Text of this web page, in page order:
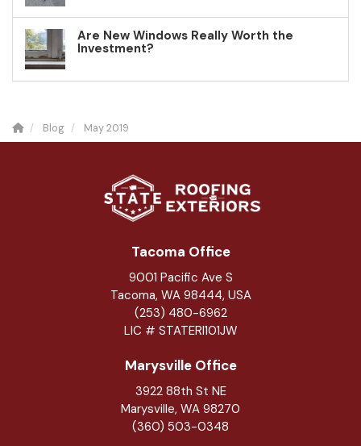
Are New Windows Really Worth the
Investment?
Blog May 2019
Tacoma Office
9001 Pacific Ave S
Tacoma, WA 98444, USA
(253) 480-6962
LIC # STATERI101JW
Marysville Office
3922 88th St NE
Marysville, WA 98270
(360) 503-0348